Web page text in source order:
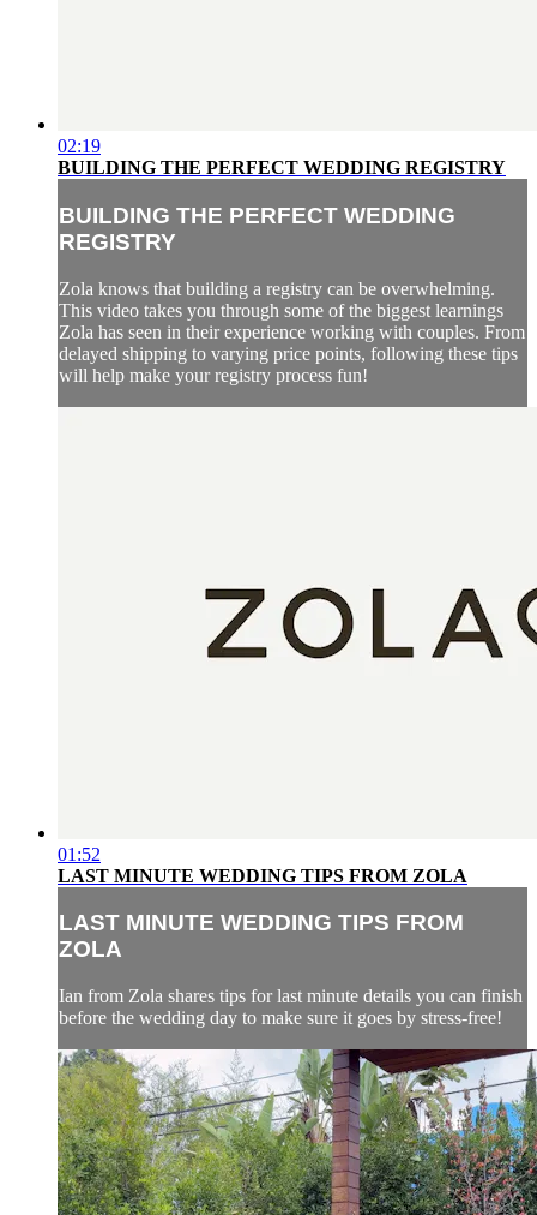
02:19
BUILDING THE PERFECT WEDDING REGISTRY
BUILDING THE PERFECT WEDDING
REGISTRY
Zola knows that building a registry can be overwhelming.
This video takes you through some of the biggest learnings
Zola has seen in their experience working with couples. From
delayed shipping to varying price points, following these tips
will help make your registry process fun!
01:52
LAST MINUTE WEDDING TIPS FROM ZOLA
LAST MINUTE WEDDING TIPS FROM
ZOLA
Ian from Zola shares tips for last minute details you can finish
before the wedding day to make sure it goes by stress-free!